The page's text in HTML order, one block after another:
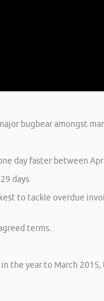
bugbear amongst
day faster between
days
to tackle overdue
terms.
the year to March